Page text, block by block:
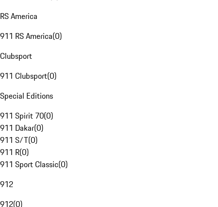
RS America
911 RS America(0)
Clubsport
911 Clubsport(0)
Special Editions
911 Spirit 70(0)
911 Dakar(0)
911 S/T(0)
911 R(0)
911 Sport Classic(0)
912
912(0)